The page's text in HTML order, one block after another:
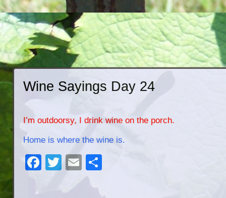
Wine Sayings Day 24
I’m outdoorsy, I drink wine on the porch.
Home is where the wine is.
Facebook
Twitter
Email